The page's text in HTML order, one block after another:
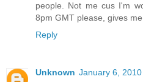
people. Not me cus I'm
8pm GMT please, gives
Reply
Unknown January 6,